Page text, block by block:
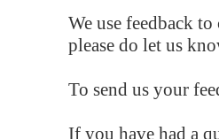
We use feedback
please do let us
To send us your
If you have had a